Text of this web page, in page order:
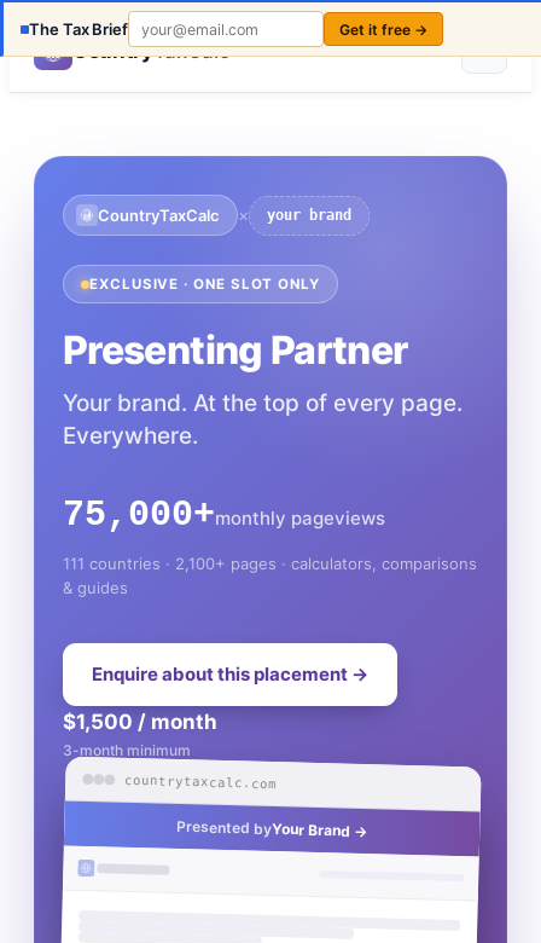
The Tax Brief Get it free →
CountryTaxCalc
CountryTaxCalc × your brand
EXCLUSIVE · ONE SLOT ONLY
Presenting Partner
Your brand. At the top of every page.
Everywhere.
75,000+monthly pageviews
111 countries · 2,100+ pages · calculators, comparisons
& guides
Enquire about this placement →
$1,500 / month
3-month minimum
countrytaxcalc.com
Presented byYour Brand →